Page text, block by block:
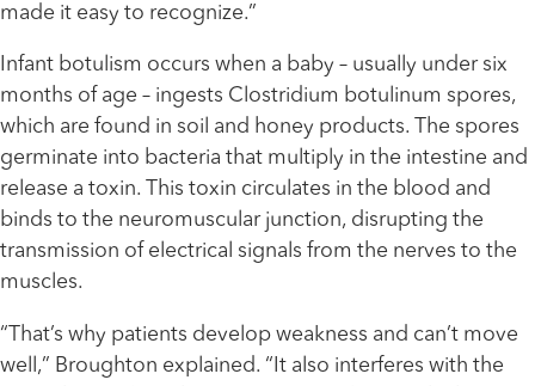
made it easy to recognize.”
Infant botulism occurs when a baby – usually under six
months of age – ingests Clostridium botulinum spores,
which are found in soil and honey products. The spores
germinate into bacteria that multiply in the intestine and
release a toxin. This toxin circulates in the blood and
binds to the neuromuscular junction, disrupting the
transmission of electrical signals from the nerves to the
muscles.
“That’s why patients develop weakness and can’t move
well,” Broughton explained. “It also interferes with the